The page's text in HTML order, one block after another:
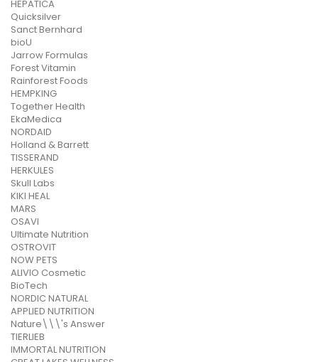
HEPATICA
Quicksilver
Sanct Bernhard
bioU
Jarrow Formulas
Forest Vitamin
Rainforest Foods
HEMPKING
Together Health
EkaMedica
NORDAID
Holland & Barrett
TISSERAND
HERKULES
Skull Labs
KIKI HEAL
MARS
OSAVI
Ultimate Nutrition
OSTROVIT
NOW PETS
ALIVIO Cosmetic
BioTech
NORDIC NATURAL
APPLIED NUTRITION
Nature\\\'s Answer
TIERLIEB
IMMORTAL NUTRITION